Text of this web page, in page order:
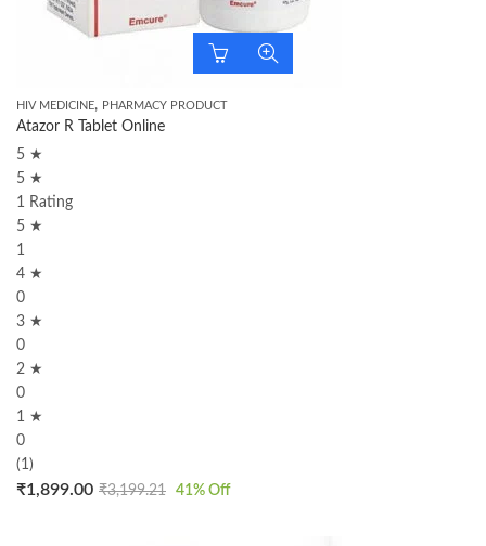
HIV MEDICINE, PHARMACY PRODUCT
Atazor R Tablet Online
5 ★
5 ★
1 Rating
5 ★
1
4 ★
0
3 ★
0
2 ★
0
1 ★
0
(1)
₹1,899.00 ₹3,199.21 41% Off